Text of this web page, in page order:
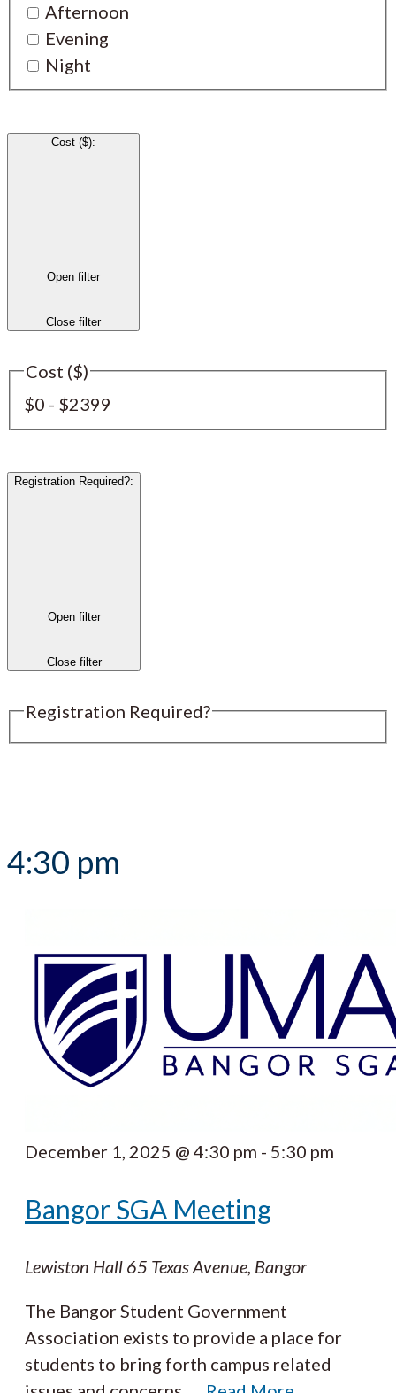
Afternoon
Evening
Night
Cost ($):
Open filter
Close filter
Cost ($)
$0 - $2399
Registration Required?:
Open filter
Close filter
Registration Required?
4:30 pm
December 1, 2025 @ 4:30 pm - 5:30 pm
Bangor SGA Meeting
Lewiston Hall 65 Texas Avenue, Bangor
The Bangor Student Government
Association exists to provide a place for
students to bring forth campus related